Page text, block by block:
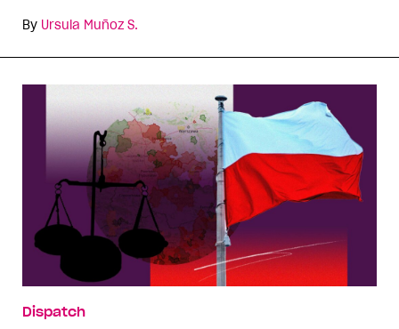
By Ursula Muñoz S.
Dispatch